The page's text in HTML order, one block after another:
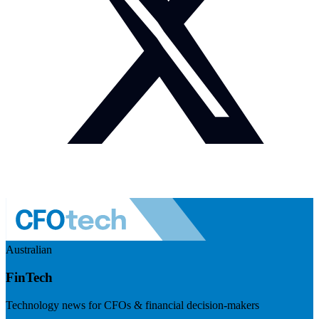
Australian
FinTech
Technology news for CFOs & financial decision-makers